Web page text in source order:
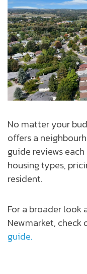
No matter your
offers a
guide reviews
housing types,
resident.
For a broader look
Newmarket, check
guide.